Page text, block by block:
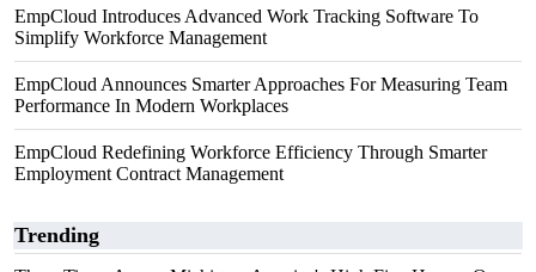
EmpCloud Introduces Advanced Work Tracking Software To
Simplify Workforce Management
EmpCloud Announces Smarter Approaches For Measuring Team
Performance In Modern Workplaces
EmpCloud Redefining Workforce Efficiency Through Smarter
Employment Contract Management
Trending